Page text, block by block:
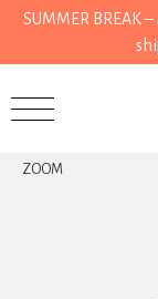
SUMMER BREAK
ZOOM